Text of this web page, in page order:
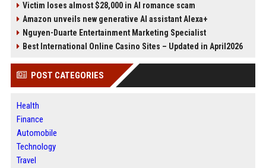
Victim loses almost $28,000 in AI romance scam
Amazon unveils new generative AI assistant Alexa+
Nguyen-Duarte Entertainment Marketing Specialist
Best International Online Casino Sites – Updated in April2026
POST CATEGORIES
Health
Finance
Automobile
Technology
Travel